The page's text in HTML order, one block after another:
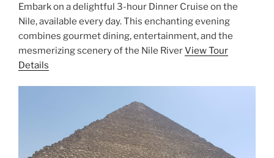
Embark on a delightful 3-hour Dinner Cruise on the
Nile, available every day. This enchanting evening
combines gourmet dining, entertainment, and the
mesmerizing scenery of the Nile RiverView Tour
Details